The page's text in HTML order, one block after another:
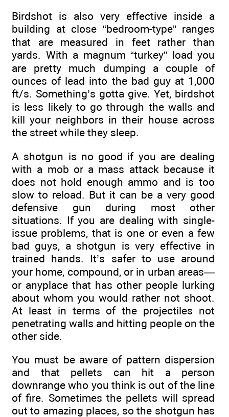
Birdshot is also very effective inside a
building at close “bedroom-type” ranges
that are measured in feet rather than
yards. With a magnum “turkey” load you
are pretty much dumping a couple of
ounces of lead into the bad guy at 1,000
ft/s. Something’s gotta give. Yet, birdshot
is less likely to go through the walls and
kill your neighbors in their house across
the street while they sleep.
A shotgun is no good if you are dealing
with a mob or a mass attack because it
does not hold enough ammo and is too
slow to reload. But it can be a very good
defensive gun during most other
situations. If you are dealing with single-
issue problems, that is one or even a few
bad guys, a shotgun is very effective in
trained hands. It’s safer to use around
your home, compound, or in urban areas—
or anyplace that has other people lurking
about whom you would rather not shoot.
At least in terms of the projectiles not
penetrating walls and hitting people on the
other side.
You must be aware of pattern dispersion
and that pellets can hit a person
downrange who you think is out of the line
of fire. Sometimes the pellets will spread
out to amazing places, so the shotgun has